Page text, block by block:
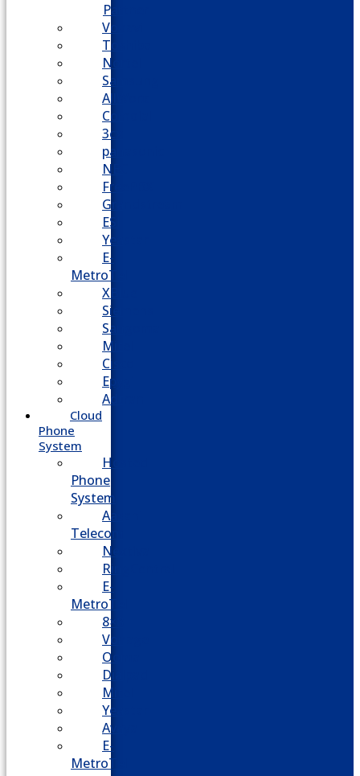
Partner
Vodavi
Toshiba
Nortel
Samsung
AllWorx
Comdial
3cx
panasonic
NEC
FreePBX
Grandstream
ESI
Yeastar
E-
MetroTel
XBlue
Siemens
Sangoma
Mitel
Cisco
Epygi
Adtran
Cloud
Phone
System
Hosted
Phone
System
Aasani
Telecom
Nextiva
RingCentral
E-
MetroTel
8×8
Vonage
Ooma
Dialpad
Mitel
Yeastar
Avaya
E-
MetroTel